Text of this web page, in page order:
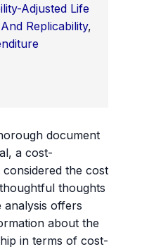
Adjusted Life
Replicability,
document
a cost-
the cost
thoughts
offers
about the
in terms of cost-